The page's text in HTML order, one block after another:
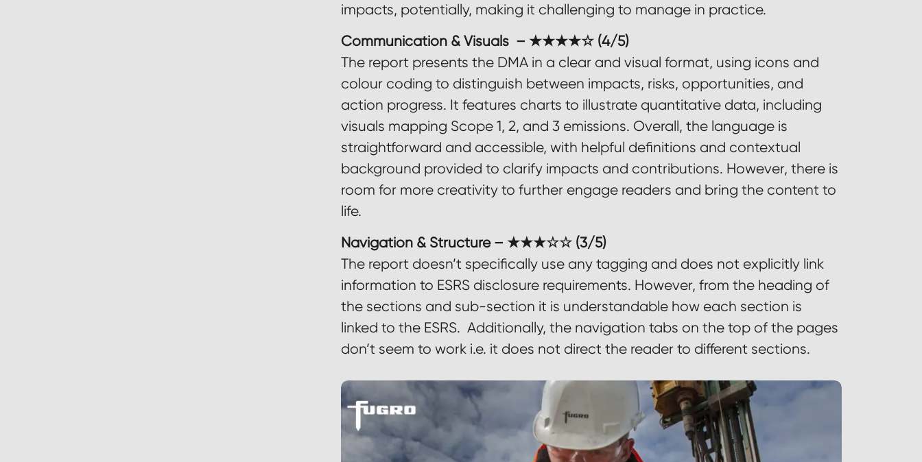
impacts, potentially, making it challenging to manage in practice.
Communication & Visuals – ★★★★☆ (4/5)
The report presents the DMA in a clear and visual format, using icons and
colour coding to distinguish between impacts, risks, opportunities, and
action progress. It features charts to illustrate quantitative data, including
visuals mapping Scope 1, 2, and 3 emissions. Overall, the language is
straightforward and accessible, with helpful definitions and contextual
background provided to clarify impacts and contributions. However, there is
room for more creativity to further engage readers and bring the content to
life.
Navigation & Structure – ★★★☆☆ (3/5)
The report doesn’t specifically use any tagging and does not explicitly link
information to ESRS disclosure requirements. However, from the heading of
the sections and sub-section it is understandable how each section is
linked to the ESRS. Additionally, the navigation tabs on the top of the pages
don’t seem to work i.e. it does not direct the reader to different sections.